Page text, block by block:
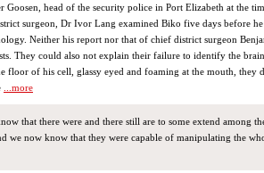
Goosen, head of the security police in Port Elizabeth at the
surgeon, Dr Ivor Lang examined Biko five days before
Neither his report nor that of chief district surgeon
They could also not explain their failure to identify the
floor of his cell, glassy eyed and foaming at the mouth, they
...more
that there were and there still are to some extend among
we now know that they were capable of manipulating the